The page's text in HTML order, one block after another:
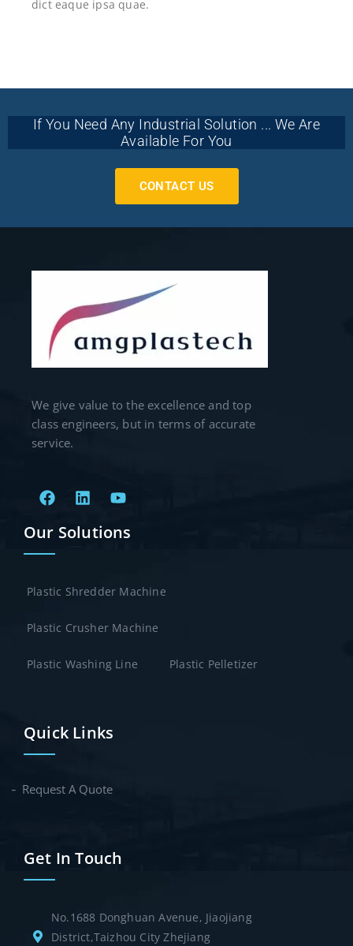
dict eaque ipsa quae.
If You Need Any Industrial Solution ... We Are
Available For You
CONTACT US
We give value to the excellence and top
class engineers, but in terms of accurate
service.
Our Solutions
Plastic Shredder Machine
Plastic Crusher Machine
Plastic Washing Line Plastic Pelletizer
Quick Links
Request A Quote
Get In Touch
No.1688 Donghuan Avenue, Jiaojiang
District,Taizhou City Zhejiang